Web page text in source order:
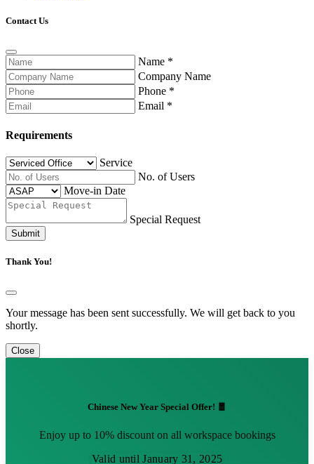
Contact Us
Name *
Company Name
Phone *
Email *
Requirements
Service
No. of Users
Move-in Date
Special Request
Submit
Thank You!
Your message has been sent successfully. We will get back to you
shortly.
Close
Chinese New Year Special Offer! 🧧
Enjoy up to 10% discount on all workspace bookings
Valid until January 31, 2025